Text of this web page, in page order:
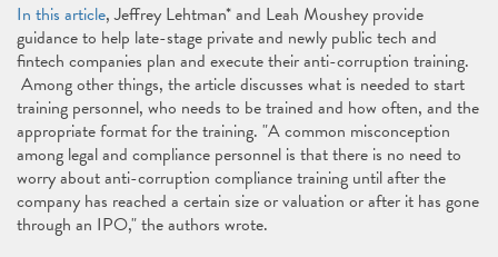
In this article, Jeffrey Lehtman* and Leah Moushey provide
guidance to help late-stage private and newly public tech and
fintech companies plan and execute their anti-corruption training.
Among other things, the article discusses what is needed to start
training personnel, who needs to be trained and how often, and the
appropriate format for the training. "A common misconception
among legal and compliance personnel is that there is no need to
worry about anti-corruption compliance training until after the
company has reached a certain size or valuation or after it has gone
through an IPO," the authors wrote.